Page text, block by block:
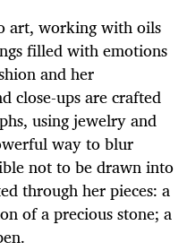
art, working with oils
filled with emotions
and her
close-ups are crafted
using jewelry and
way to blur
not to be drawn into
through her pieces: a
of a precious stone; a